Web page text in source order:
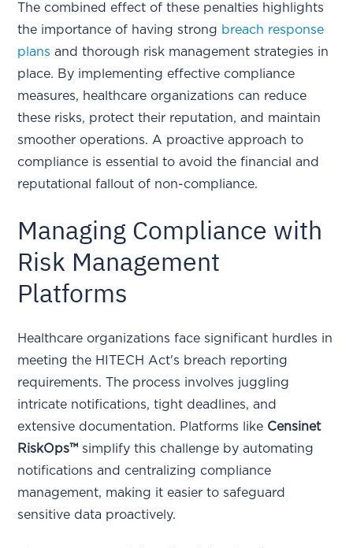
The combined effect of these penalties highlights
the importance of having strong breach response
plans and thorough risk management strategies in
place. By implementing effective compliance
measures, healthcare organizations can reduce
these risks, protect their reputation, and maintain
smoother operations. A proactive approach to
compliance is essential to avoid the financial and
reputational fallout of non-compliance.
Managing Compliance with
Risk Management
Platforms
Healthcare organizations face significant hurdles in
meeting the HITECH Act's breach reporting
requirements. The process involves juggling
intricate notifications, tight deadlines, and
extensive documentation. Platforms like Censinet
RiskOps™ simplify this challenge by automating
notifications and centralizing compliance
management, making it easier to safeguard
sensitive data proactively.